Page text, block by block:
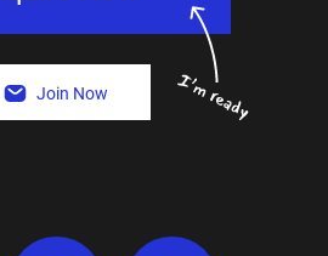
Join Now